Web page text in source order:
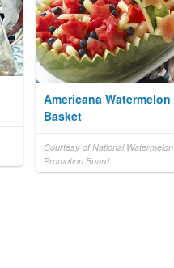
Americana Watermelon
Basket
Courtesy of National Watermelon
Promotion Board